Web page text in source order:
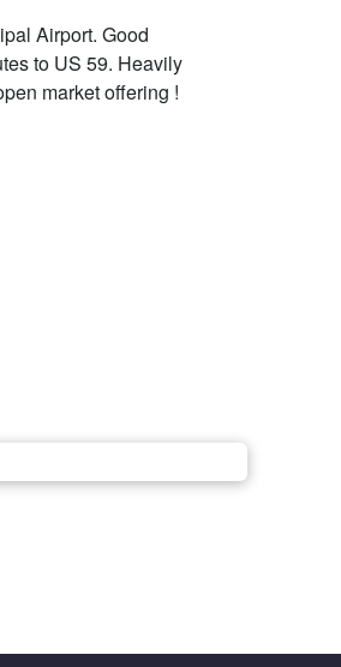
Airport. Good
to US 59. Heavily
market offering !